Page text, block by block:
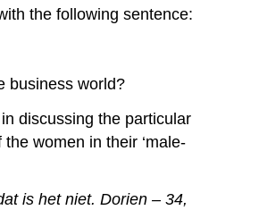
the following sentence:
business world?
discussing the particular
women in their ‘male-
is het niet. Dorien – 34,